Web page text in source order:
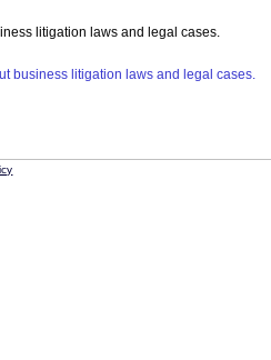
litigation laws and legal cases.
business litigation laws and legal cases.